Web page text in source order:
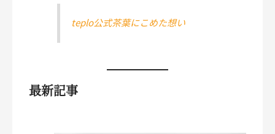
teplo公式茶葉にこめた想い
最新記事